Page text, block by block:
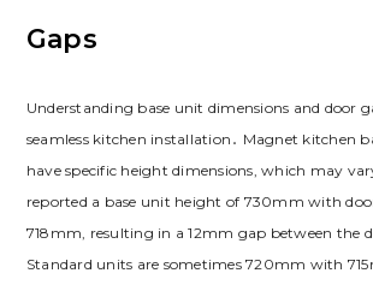
Gaps
Understanding base unit dimensions and door
seamless kitchen installation․ Magnet kitchen
have specific height dimensions‚ which may
reported a base unit height of 730mm with
718mm‚ resulting in a 12mm gap between the
Standard units are sometimes 720mm with